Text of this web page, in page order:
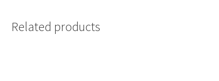
Related products